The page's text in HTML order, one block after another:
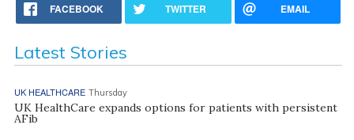
FACEBOOK TWITTER EMAIL
Latest Stories
UK HEALTHCARE Thursday
UK HealthCare expands options for patients with persistent
AFib